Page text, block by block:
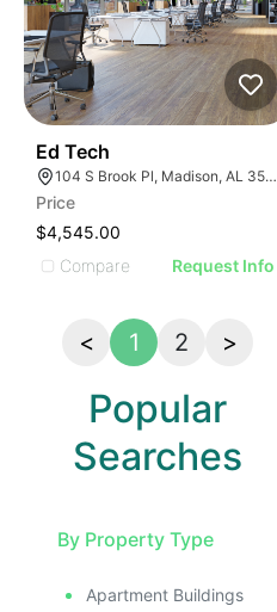
Ed Tech
104 S Brook Pl, Madison, AL 35758
Price
$4,545.00
Compare
Request Info
< 1 2 >
Popular
Searches
By Property Type
Apartment Buildings